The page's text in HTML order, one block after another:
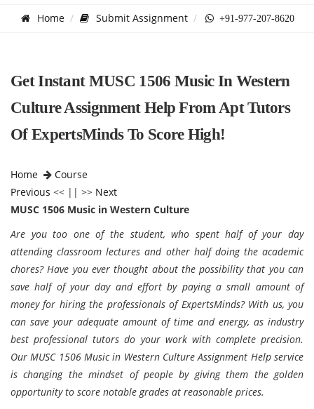
Home Submit Assignment +91-977-207-8620
Get Instant MUSC 1506 Music In Western
Culture Assignment Help From Apt Tutors
Of ExpertsMinds To Score High!
Home
Course
Previous << || >> Next
MUSC 1506 Music in Western Culture
Are you too one of the student, who spent half of your day
attending classroom lectures and other half doing the academic
chores? Have you ever thought about the possibility that you can
save half of your day and effort by paying a small amount of
money for hiring the professionals of ExpertsMinds? With us, you
can save your adequate amount of time and energy, as industry
best professional tutors do your work with complete precision.
Our MUSC 1506 Music in Western Culture Assignment Help service
is changing the mindset of people by giving them the golden
opportunity to score notable grades at reasonable prices.